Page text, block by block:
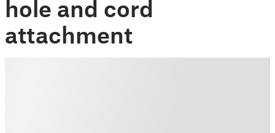
hole and cord
attachment